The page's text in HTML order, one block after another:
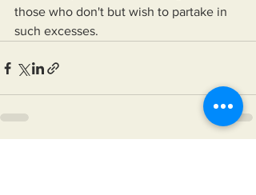
those who don't but wish to partake in
such excesses.